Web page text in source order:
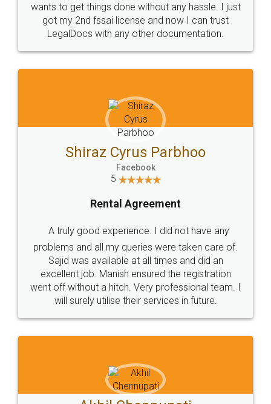
Customers.
Guarantee.
Head Office
307-308 , Building No 3,
Sector 3, Millenium Business
Email
hello@legaldocs.co.in
Call us at
+91 9022-1199-22
SOCIAL MEDIA
Sitemap Shipping Policy Terms & Conditions